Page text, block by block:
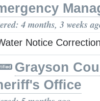
4 months, 3 weeks
Notice
Grayson
Office